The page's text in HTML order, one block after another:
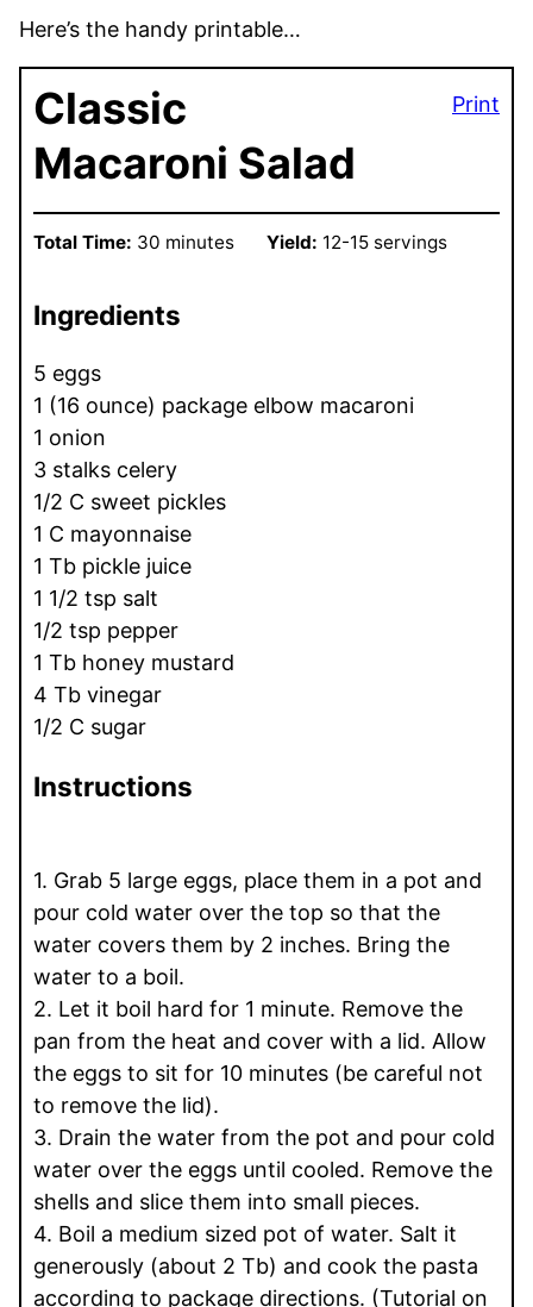
Here’s the handy printable…
Print
Classic
Macaroni Salad
Total Time: 30 minutes Yield: 12-15 servings
Ingredients
5 eggs
1 (16 ounce) package elbow macaroni
1 onion
3 stalks celery
1/2 C sweet pickles
1 C mayonnaise
1 Tb pickle juice
1 1/2 tsp salt
1/2 tsp pepper
1 Tb honey mustard
4 Tb vinegar
1/2 C sugar
Instructions
1. Grab 5 large eggs, place them in a pot and
pour cold water over the top so that the
water covers them by 2 inches. Bring the
water to a boil.
2. Let it boil hard for 1 minute. Remove the
pan from the heat and cover with a lid. Allow
the eggs to sit for 10 minutes (be careful not
to remove the lid).
3. Drain the water from the pot and pour cold
water over the eggs until cooled. Remove the
shells and slice them into small pieces.
4. Boil a medium sized pot of water. Salt it
generously (about 2 Tb) and cook the pasta
according to package directions. (Tutorial on